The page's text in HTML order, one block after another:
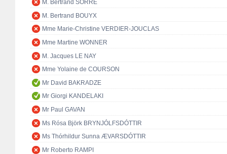
M. Bertrand SORRE
M. Bertrand BOUYX
Mme Marie-Christine VERDIER-JOUCLAS
Mme Martine WONNER
M. Jacques LE NAY
Mme Yolaine de COURSON
Mr David BAKRADZE
Mr Giorgi KANDELAKI
Mr Paul GAVAN
Ms Rósa Björk BRYNJÓLFSDÓTTIR
Ms Thórhildur Sunna ÆVARSDÓTTIR
Mr Roberto RAMPI